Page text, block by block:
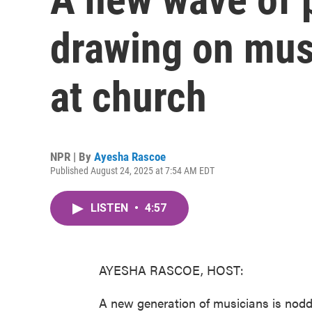
drawing on
at church
NPR | By Ayesha Rascoe
Published August 24, 2025 at 7:54 AM EDT
LISTEN • 4:57
AYESHA RASCOE, HOST:
A new generation of musicians is